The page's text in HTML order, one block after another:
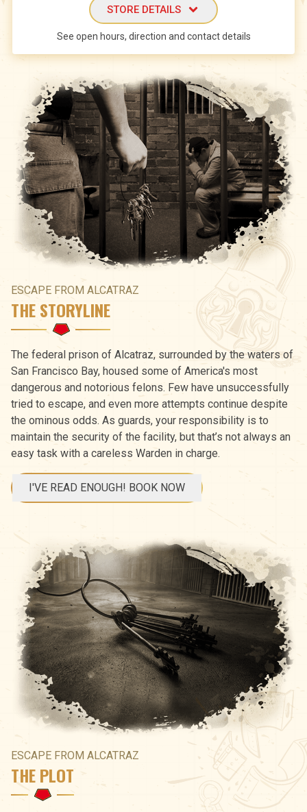
STORE DETAILS
See open hours, direction and contact details
ESCAPE FROM ALCATRAZ
THE STORYLINE
The federal prison of Alcatraz, surrounded by the waters of
San Francisco Bay, housed some of America's most
dangerous and notorious felons. Few have unsuccessfully
tried to escape, and even more attempts continue despite
the ominous odds. As guards, your responsibility is to
maintain the security of the facility, but that’s not always an
easy task with a careless Warden in charge.
I'VE READ ENOUGH! BOOK NOW
ESCAPE FROM ALCATRAZ
THE PLOT